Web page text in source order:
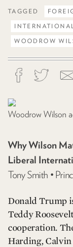
TAGGED
WOODROW
Woodrow Wilson
Why Wilson
Liberal
Tony Smith •
Donald Trump
Teddy
cooperation.
Harding,